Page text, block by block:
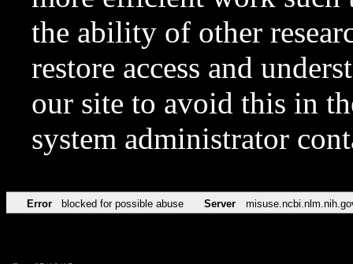
the ability of other
restore access and
our site to avoid this in
system administrator
Error blocked for possible abuse Server